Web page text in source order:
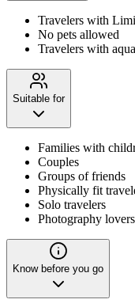
Travelers with
No pets allowed
Travelers with
Suitable for
Families with
Couples
Groups of friends
Physically fit
Solo travelers
Photography lovers
Know before you go